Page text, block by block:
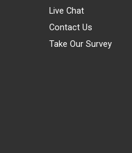
Live Chat
Contact Us
Take Our Survey